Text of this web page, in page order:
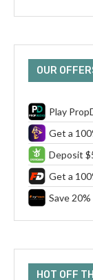
OUR
Play
Get a
Deposit
Get a
Save
HOT OFF